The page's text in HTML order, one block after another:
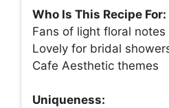
Who Is This Recipe For:
Fans of light floral notes
Lovely for bridal
Cafe Aesthetic themes
Uniqueness: